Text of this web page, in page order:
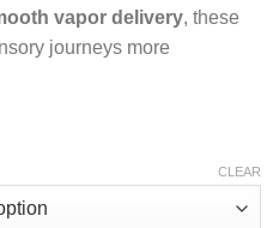
vapor delivery, these
journeys more
CLEAR